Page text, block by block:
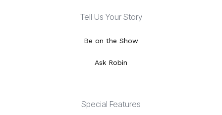
Tell Us Your Story
Be on the Show
Ask Robin
Special Features